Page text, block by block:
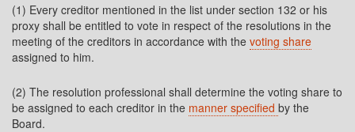
(1) Every creditor mentioned in the list under section 132 or his
proxy shall be entitled to vote in respect of the resolutions in the
meeting of the creditors in accordance with the voting share
assigned to him.
(2) The resolution professional shall determine the voting share to
be assigned to each creditor in the manner specified by the
Board.